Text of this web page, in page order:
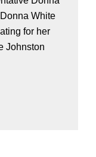
White
for her
Johnston